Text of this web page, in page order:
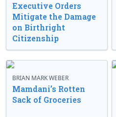
Executive Orders
Mitigate the Damage
on Birthright
Citizenship
BRIAN MARK WEBER
Mamdani’s Rotten
Sack of Groceries